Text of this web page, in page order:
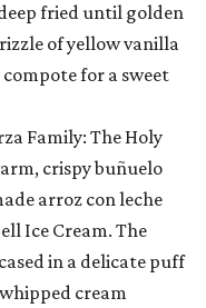
fried until golden
of yellow vanilla
for a sweet
Family: The Holy
crispy buñuelo
arroz con leche
Ice Cream. The
in a delicate puff
cream